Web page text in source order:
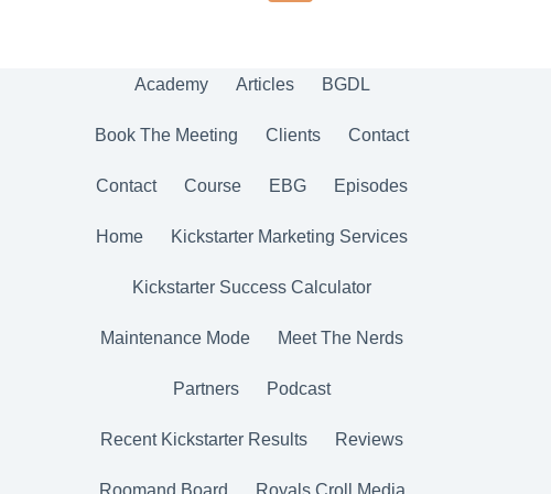
Academy Articles BGDL
Book The Meeting Clients Contact
Contact Course EBG Episodes
Home Kickstarter Marketing Services
Kickstarter Success Calculator
Maintenance Mode Meet The Nerds
Partners Podcast
Recent Kickstarter Results Reviews
Roomand Board Royals Croll Media